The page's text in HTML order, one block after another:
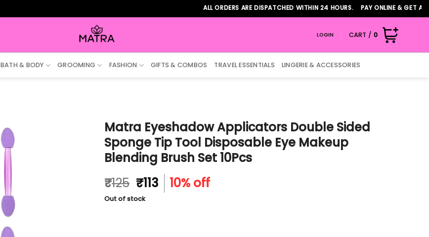
ALL ORDERS ARE DISPATCHED WITHIN 24 HOURS. PAY ONLINE & GET
LOGIN CART / 0
BATH & BODY GROOMING FASHION GIFTS & COMBOS TRAVEL ESSENTIALS LINGERIE & ACCESSORIES
Matra Eyeshadow Applicators Double Sided
Sponge Tip Tool Disposable Eye Makeup
Blending Brush Set 10Pcs
₹125 Original
price
was:
₹113Current
price
10% off
Out of stock